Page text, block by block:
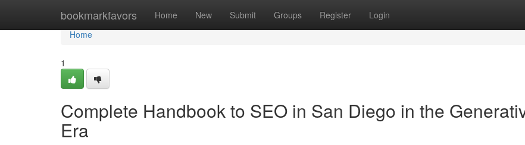
bookmarkfavors Home New Submit Groups Register Login
Home
Home
1
Complete Handbook to SEO in San Diego in the
Era